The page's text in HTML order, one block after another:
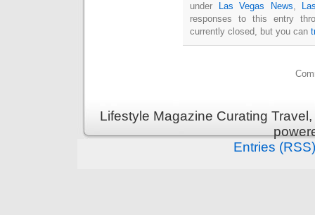
under
Las Vegas News,
responses to this entry
currently closed, but you can
Lifestyle Magazine Curating
Entries (RSS)